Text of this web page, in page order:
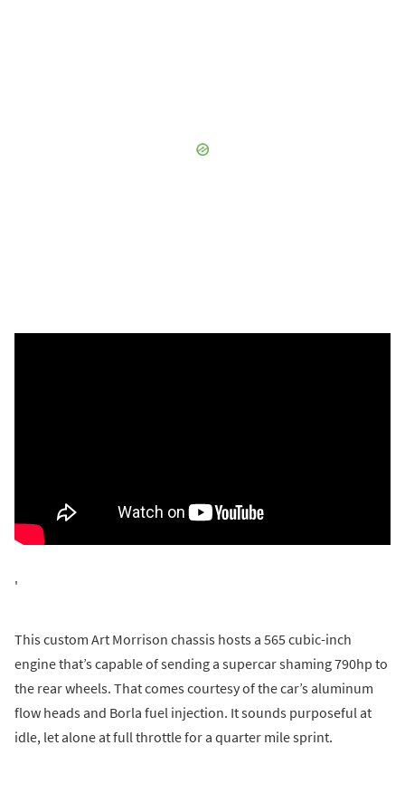
'
This custom Art Morrison chassis hosts a 565 cubic-inch
engine that’s capable of sending a supercar shaming 790hp to
the rear wheels. That comes courtesy of the car’s aluminum
flow heads and Borla fuel injection. It sounds purposeful at
idle, let alone at full throttle for a quarter mile sprint.